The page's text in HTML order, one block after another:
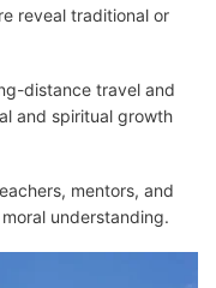
reveal traditional or
distance travel and
and spiritual growth
mentors, and
understanding.